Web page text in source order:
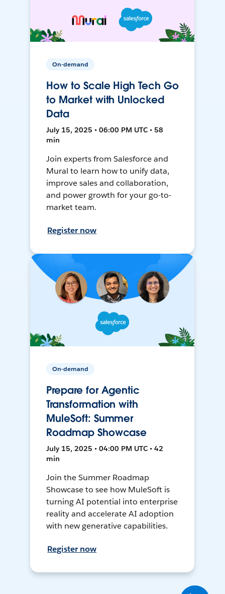
On-demand
How to Scale High Tech Go
to Market with Unlocked
Data
July 15, 2025 • 06:00 PM UTC • 58
min
Join experts from Salesforce and
Mural to learn how to unify data,
improve sales and collaboration,
and power growth for your go-to-
market team.
Register now
On-demand
Prepare for Agentic
Transformation with
MuleSoft: Summer
Roadmap Showcase
July 15, 2025 • 04:00 PM UTC • 42
min
Join the Summer Roadmap
Showcase to see how MuleSoft is
turning AI potential into enterprise
reality and accelerate AI adoption
with new generative capabilities.
Register now